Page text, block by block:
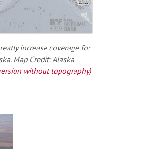
increase coverage for
Map Credit: Alaska
without topography)